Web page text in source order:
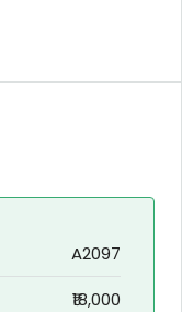
A2097
₹18,000